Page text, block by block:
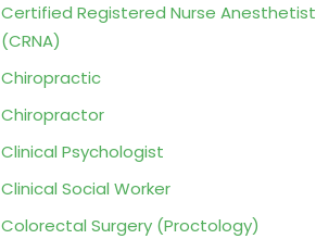
Certified Registered Nurse Anesthetist
(CRNA)
Chiropractic
Chiropractor
Clinical Psychologist
Clinical Social Worker
Colorectal Surgery (Proctology)